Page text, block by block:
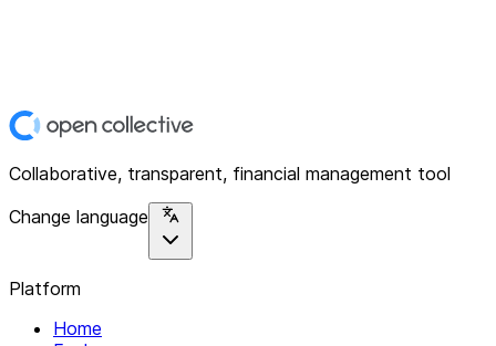
Collaborative, transparent, financial management tool
Change language
Platform
Home